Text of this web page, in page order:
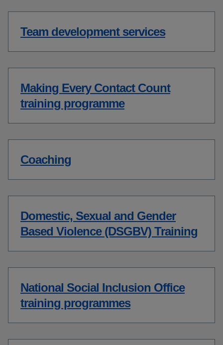
Team development services
Making Every Contact Count
training programme
Coaching
Domestic, Sexual and Gender
Based Violence (DSGBV) Training
National Social Inclusion Office
training programmes